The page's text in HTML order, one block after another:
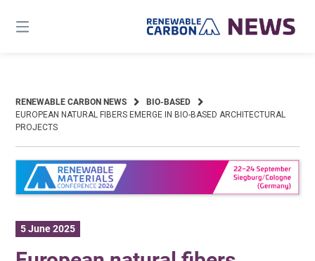
content
RENEWABLE CARBON NEWS
BIO-BASED
EUROPEAN NATURAL FIBERS EMERGE IN BIO-BASED ARCHITECTURAL
PROJECTS
5 June 2025